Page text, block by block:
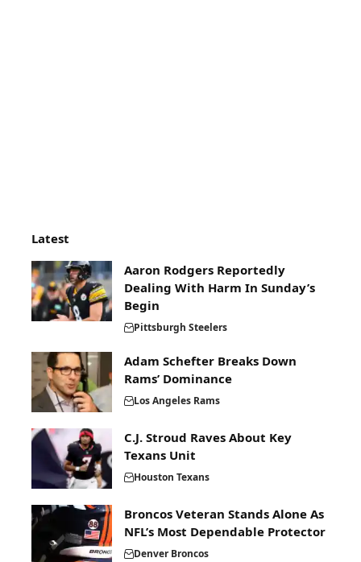
Latest
Aaron Rodgers Reportedly
Dealing With Harm In Sunday’s
Begin
Pittsburgh Steelers
Adam Schefter Breaks Down
Rams’ Dominance
Los Angeles Rams
C.J. Stroud Raves About Key
Texans Unit
Houston Texans
Broncos Veteran Stands Alone As
NFL’s Most Dependable Protector
Denver Broncos